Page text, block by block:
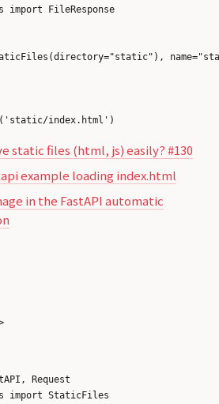
import FileResponse
static files (html, js) easily? #130
example loading index.html
in the FastAPI automatic
Request
import StaticFiles